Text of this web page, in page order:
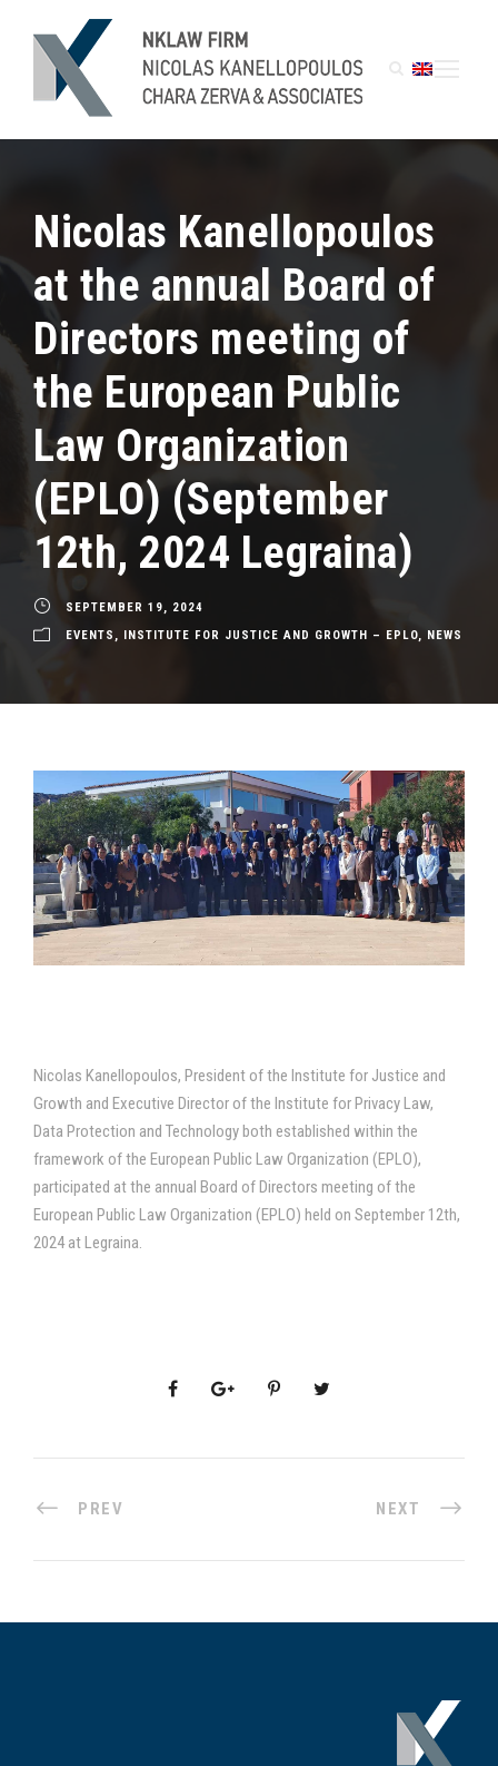
Nicolas Kanellopoulos
at the annual Board of
Directors meeting of
the European Public
Law Organization
(EPLO) (September
12th, 2024 Legraina)
SEPTEMBER 19, 2024
EVENTS , INSTITUTE FOR JUSTICE AND GROWTH – EPLO, NEWS
Nicolas Kanellopoulos, President of the Institute for Justice and
Growth and Executive Director of the Institute for Privacy Law,
Data Protection and Technology both established within the
framework of the European Public Law Organization (EPLO),
participated at the annual Board of Directors meeting of the
European Public Law Organization (EPLO) held on September 12th,
2024 at Legraina.
PREV NEXT